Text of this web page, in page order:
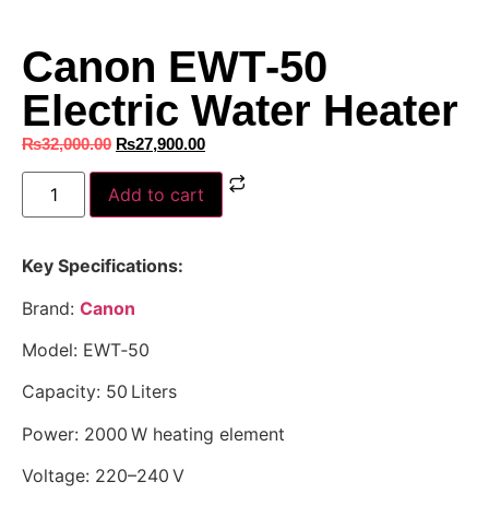
Canon EWT‑50
Electric Water Heater
₨32,000.00 ₨27,900.00
Add to cart
Key Specifications:
Brand: Canon
Model: EWT‑50
Capacity: 50 Liters
Power: 2000 W heating element
Voltage: 220–240 V